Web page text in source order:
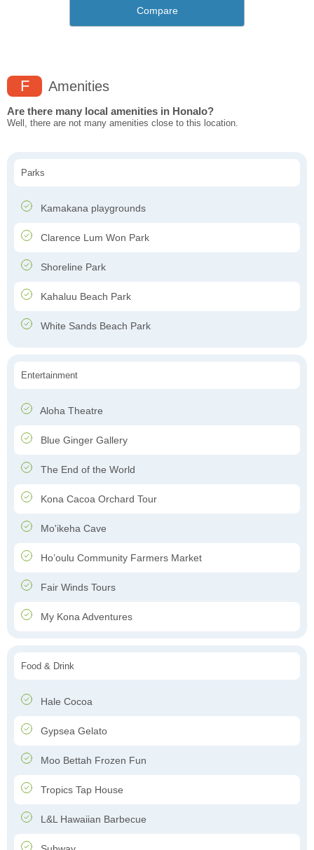
Compare
F Amenities
Are there many local amenities in Honalo?
Well, there are not many amenities close to this location.
Parks
Kamakana playgrounds
Clarence Lum Won Park
Shoreline Park
Kahaluu Beach Park
White Sands Beach Park
Entertainment
Aloha Theatre
Blue Ginger Gallery
The End of the World
Kona Cacoa Orchard Tour
Mo'ikeha Cave
Ho’oulu Community Farmers Market
Fair Winds Tours
My Kona Adventures
Food & Drink
Hale Cocoa
Gypsea Gelato
Moo Bettah Frozen Fun
Tropics Tap House
L&L Hawaiian Barbecue